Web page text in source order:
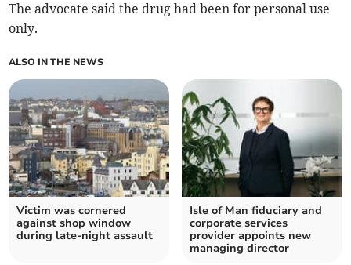
The advocate said the drug had been for personal use
only.
ALSO IN THE NEWS
Victim was cornered
against shop window
during late-night assault
Isle of Man fiduciary and
corporate services
provider appoints new
managing director